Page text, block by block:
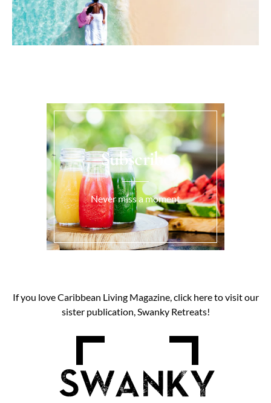
Subscribe
Never miss a moment
If you love Caribbean Living Magazine, click here to visit our
sister publication, Swanky Retreats!